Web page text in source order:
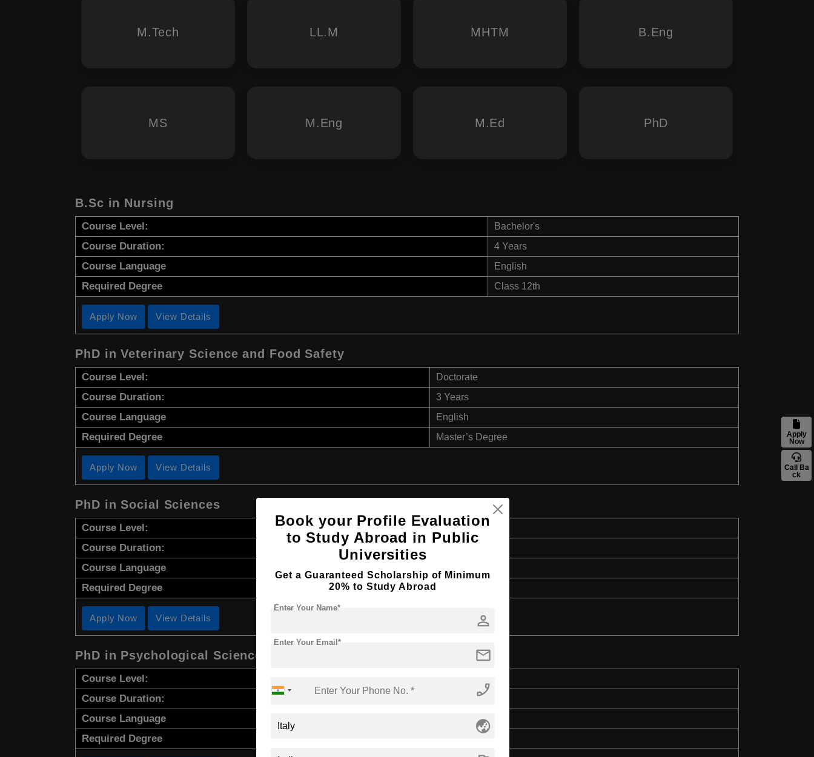
Apply
Now
Call Ba
ck
M.Tech LL.M MHTM B.Eng
MS M.Eng M.Ed PhD
B.Sc in Nursing
Course Level: Bachelor's
Course Duration: 4 Years
Course Language English
Required Degree Class 12th
Apply Now View Details
PhD in Veterinary Science and Food Safety
Course Level: Doctorate
Course Duration: 3 Years
Course Language English
Required Degree Master’s Degree
Apply Now View Details
PhD in Social Sciences
Course Level: Doctorate
Course Duration:
Course Language
Required Degree
Apply Now View Details
PhD in Psychological Sciences
Course Level:
Course Duration:
Course Language
Required Degree
Book your Profile Evaluation
to Study Abroad in Public
Universities
Get a Guaranteed Scholarship of Minimum
20% to Study Abroad
person
Enter Your Name*
mail
Enter Your Email*
phone_enabled
globe_asia